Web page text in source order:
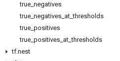
true negatives
true negatives at _thresholds
true positives
true positives at _thresholds
tf.nest